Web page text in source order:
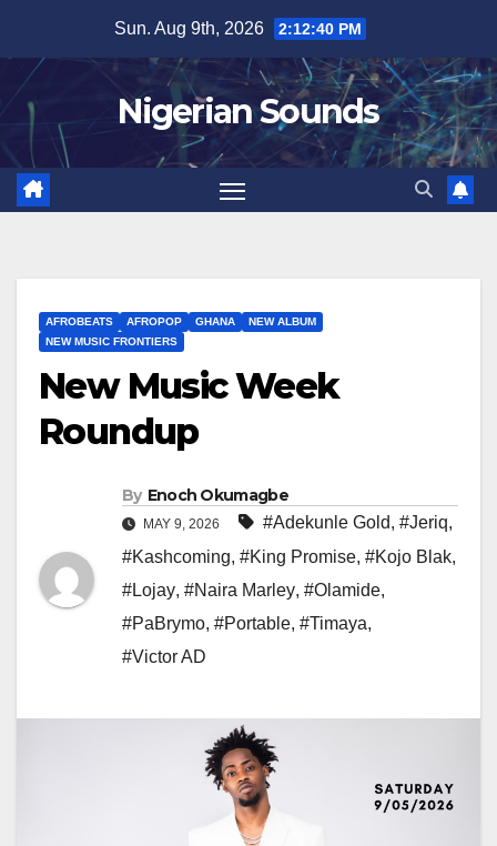
content
Sun. Aug 9th, 2026 2:12:40 PM
Nigerian Sounds
AFROBEATS AFROPOP GHANA
NEW ALBUM
NEW MUSIC FRONTIERS
New Music Week
Roundup
By Enoch Okumagbe
MAY 9, 2026 #Adekunle Gold, #Jeriq,
#Kashcoming, #King Promise, #Kojo Blak,
#Lojay, #Naira Marley, #Olamide,
#PaBrymo, #Portable, #Timaya,
#Victor AD